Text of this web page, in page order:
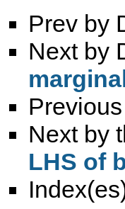
Prev by
Next by
Next by
LHS of